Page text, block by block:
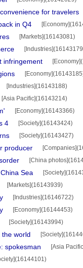
for travelers
in Q4
[Markets](16143081)
infringement
[Industries](16143188)
[Asia Pacific](16143214)
[Economy](16143366)
4 [Society](16143424)
[Society](16143427)
producer
[China
Sea
[Markets](16143939)
[Industries](16146722)
[Economy](16144453)
[Society](16143994)
world
spokesman [Asia